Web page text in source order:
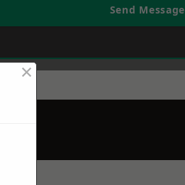
Send Message
×